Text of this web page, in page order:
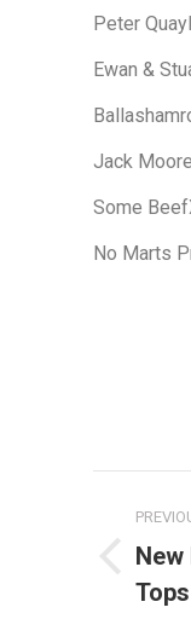
Peter
Ewan &
Jack
Some
No Marts
post:
New